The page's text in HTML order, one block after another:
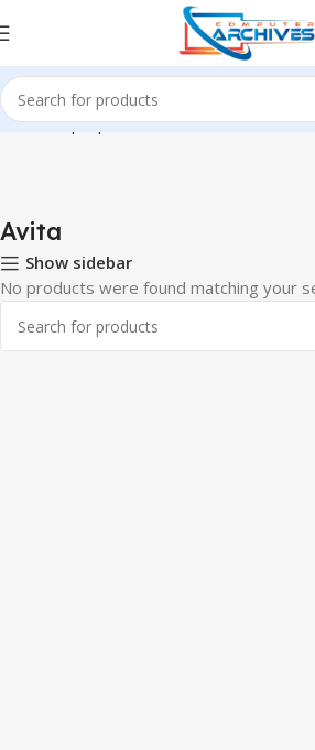
Home Laptop Avita
Avita
Show sidebar
No products were found matching your